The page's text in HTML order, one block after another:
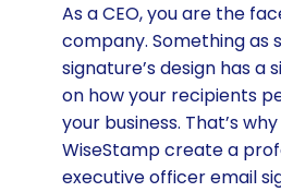
As a CEO, you are the
company. Something as
signature’s design has a
on how your recipients
your business. That’s
WiseStamp create a
executive officer email